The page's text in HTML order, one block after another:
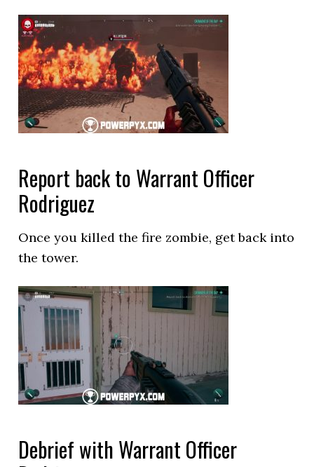
Report back to Warrant Officer
Rodriguez
Once you killed the fire zombie, get back into
the tower.
Debrief with Warrant Officer